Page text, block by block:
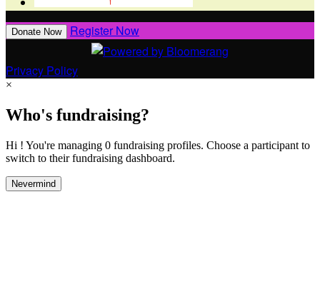
Donate Now Register Now
Privacy Policy
×
Who's fundraising?
Hi ! You're managing 0 fundraising profiles. Choose a participant to
switch to their fundraising dashboard.
Nevermind